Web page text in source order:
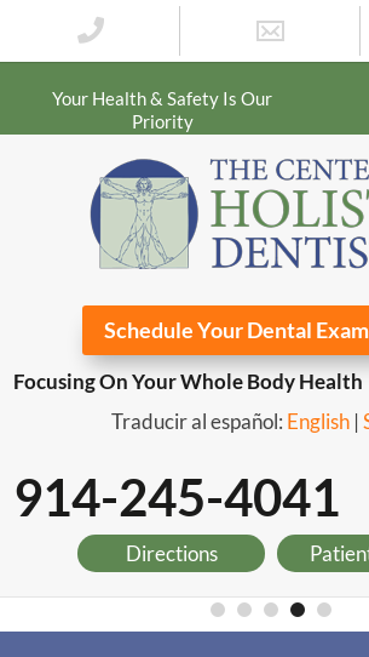
Your Health & Safety Is Our
Priority
Schedule Your Dental
Focusing On Your Whole Body Health
Traducir al español: English |
914-245-4041
Directions